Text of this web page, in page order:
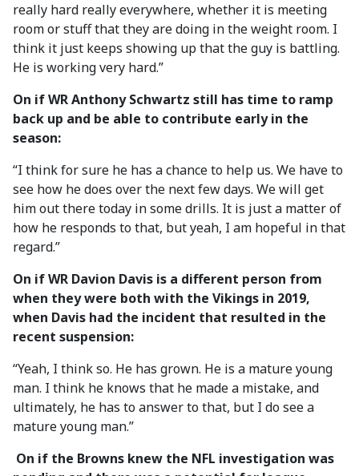
really hard really everywhere, whether it is meeting
room or stuff that they are doing in the weight room. I
think it just keeps showing up that the guy is battling.
He is working very hard.”
On if WR Anthony Schwartz still has time to ramp
back up and be able to contribute early in the
season:
“I think for sure he has a chance to help us. We have to
see how he does over the next few days. We will get
him out there today in some drills. It is just a matter of
how he responds to that, but yeah, I am hopeful in that
regard.”
On if WR Davion Davis is a different person from
when they were both with the Vikings in 2019,
when Davis had the incident that resulted in the
recent suspension:
“Yeah, I think so. He has grown. He is a mature young
man. I think he knows that he made a mistake, and
ultimately, he has to answer to that, but I do see a
mature young man.”
On if the Browns knew the NFL investigation was